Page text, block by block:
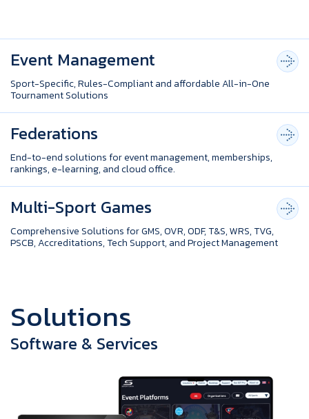
Event Management
Sport-Specific, Rules-Compliant and affordable All-in-One
Tournament Solutions
Federations
End-to-end solutions for event management, memberships,
rankings, e-learning, and cloud office.
Multi-Sport Games
Comprehensive Solutions for GMS, OVR, ODF, T&S, WRS, TVG,
PSCB, Accreditations, Tech Support, and Project Management
Solutions
Software & Services